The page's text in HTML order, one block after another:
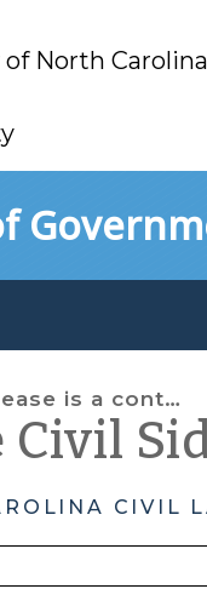
North
is a contract, but………
Civil
CIVIL